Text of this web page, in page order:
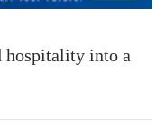
hospitality into a